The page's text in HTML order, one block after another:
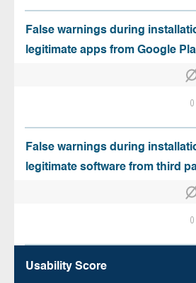
False warnings during
legitimate apps from Google
0
False warnings during
legitimate software from third
0
Usability Score